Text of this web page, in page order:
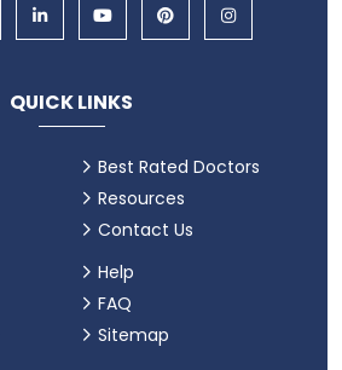
QUICK LINKS
Best Rated Doctors
Resources
Contact Us
Help
FAQ
Sitemap